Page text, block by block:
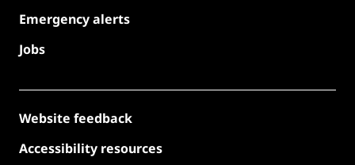
Emergency alerts
Jobs
Website feedback
Accessibility resources